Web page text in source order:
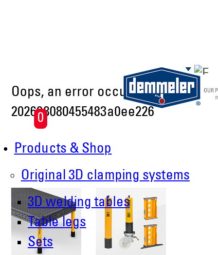
Skip to main content
0
Products & Shop
Original 3D clamping systems
3D welding tables
Table legs
Sets
Oops, an error occurred! Code:
202608080455483a0ee226